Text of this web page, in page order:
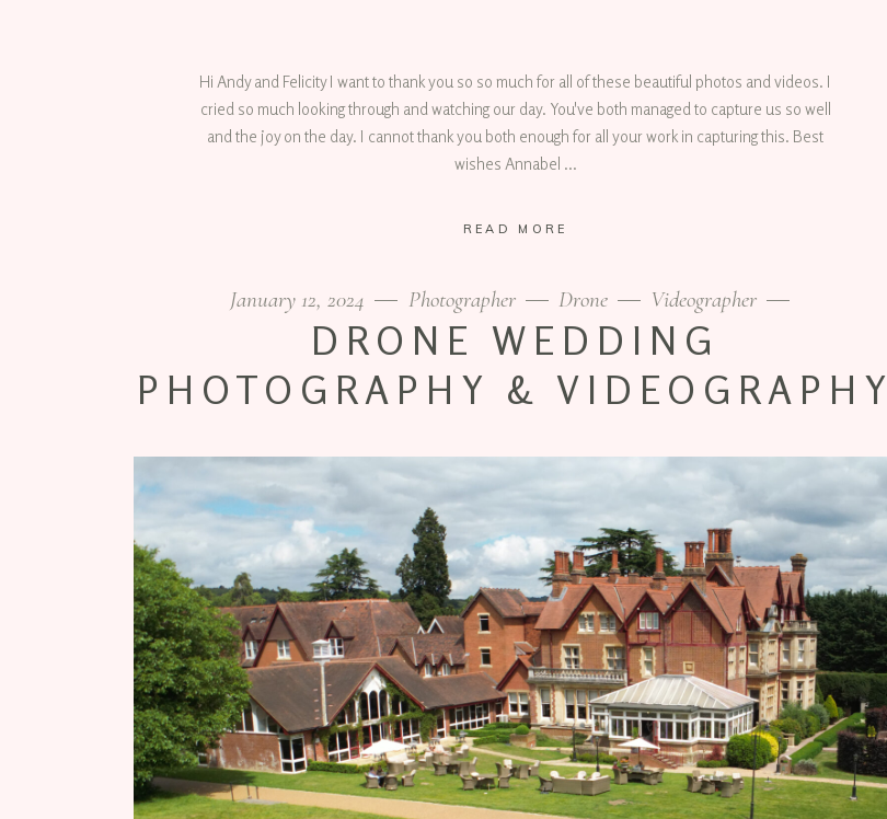
Hi Andy and Felicity I want to thank you so so much for all of these beautiful photos and videos. I
cried so much looking through and watching our day. You've both managed to capture us so well
and the joy on the day. I cannot thank you both enough for all your work in capturing this. Best
wishes Annabel
READ MORE
January 12, 2024 Photographer Drone Videographer
DRONE WEDDING
PHOTOGRAPHY & VIDEOGRAPHY